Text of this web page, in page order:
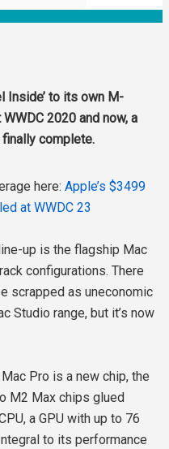
Inside’ to its own M-
2020 and now, a
complete.
here: Apple’s $3499
at WWDC 23
up is the flagship Mac
configurations. There
scrapped as uneconomic
Studio range, but it’s now
Pro is a new chip, the
M2 Max chips glued
a GPU with up to 76
to its performance